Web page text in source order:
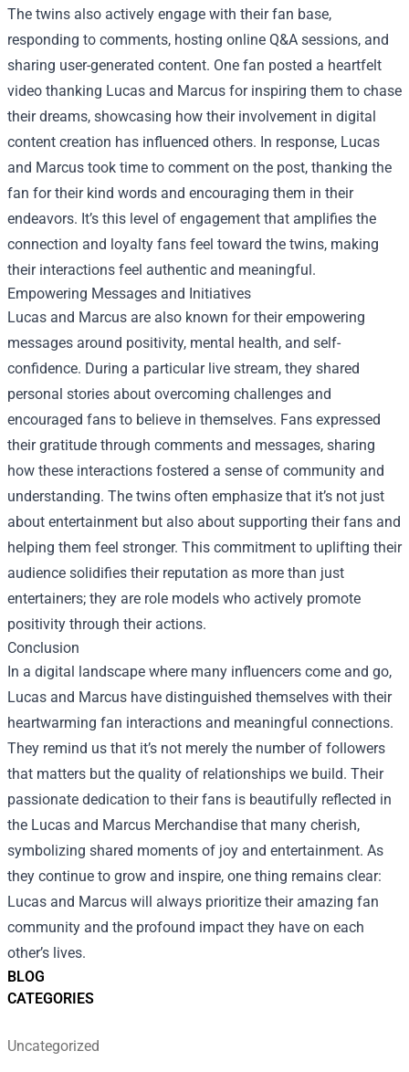
BLOG
CATEGORIES
Uncategorized
The twins also actively engage with their fan base,
responding to comments, hosting online Q&A sessions, and
sharing user-generated content. One fan posted a heartfelt
video thanking Lucas and Marcus for inspiring them to chase
their dreams, showcasing how their involvement in digital
content creation has influenced others. In response, Lucas
and Marcus took time to comment on the post, thanking the
fan for their kind words and encouraging them in their
endeavors. It’s this level of engagement that amplifies the
connection and loyalty fans feel toward the twins, making
their interactions feel authentic and meaningful.
Empowering Messages and Initiatives
Lucas and Marcus are also known for their empowering
messages around positivity, mental health, and self-
confidence. During a particular live stream, they shared
personal stories about overcoming challenges and
encouraged fans to believe in themselves. Fans expressed
their gratitude through comments and messages, sharing
how these interactions fostered a sense of community and
understanding. The twins often emphasize that it’s not just
about entertainment but also about supporting their fans and
helping them feel stronger. This commitment to uplifting their
audience solidifies their reputation as more than just
entertainers; they are role models who actively promote
positivity through their actions.
Conclusion
In a digital landscape where many influencers come and go,
Lucas and Marcus have distinguished themselves with their
heartwarming fan interactions and meaningful connections.
They remind us that it’s not merely the number of followers
that matters but the quality of relationships we build. Their
passionate dedication to their fans is beautifully reflected in
the Lucas and Marcus Merchandise that many cherish,
symbolizing shared moments of joy and entertainment. As
they continue to grow and inspire, one thing remains clear:
Lucas and Marcus will always prioritize their amazing fan
community and the profound impact they have on each
other’s lives.